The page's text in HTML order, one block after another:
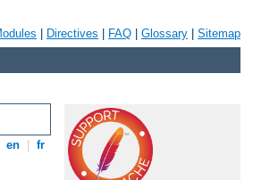
Directives FAQ Glossary Sitemap
en fr